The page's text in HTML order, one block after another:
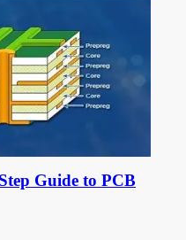
Guide to PCB